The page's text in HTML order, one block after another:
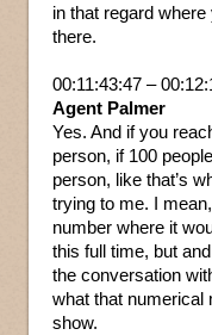
in that regard
there.
00:11:43:47 –
Agent Palmer
Yes. And if you
person, if 100
person, like that’s
trying to me. I
number where it
this full time, but
the conversation
what that numerical
show.